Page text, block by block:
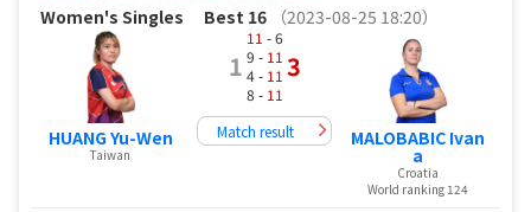
Women's Singles Best 16 （2023-08-25 18:20）
HUANG Yu-Wen
Taiwan
1
11 - 6
9 - 11
4 - 11
8 - 11
3
Match result MALOBABIC Ivan
a
Croatia
World ranking 124